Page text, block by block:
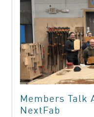
Members Talk
NextFab